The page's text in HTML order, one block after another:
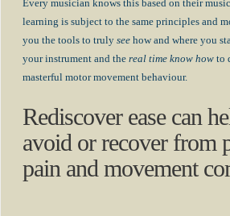
Every musician knows this based on their
learning is subject to the same principles and
you the tools to truly seehow and where you
your instrument and the real time know howto
masterful motor movement behaviour.
Rediscover ease can
avoid or recover from
pain and movement